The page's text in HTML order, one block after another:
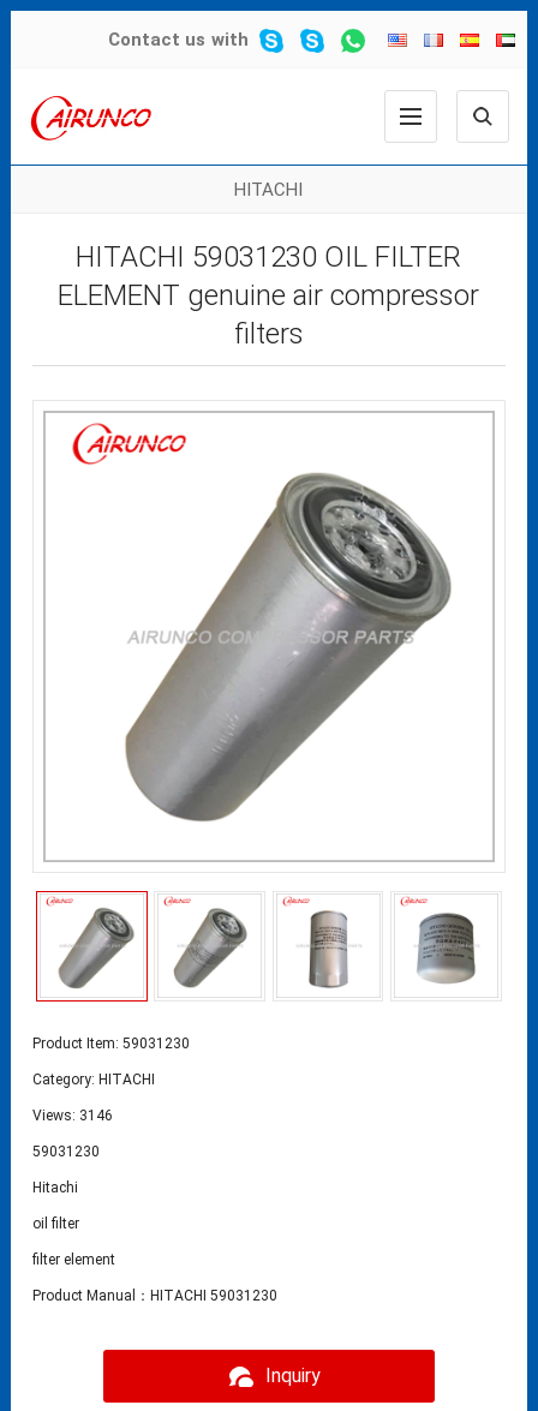
Contact us with
HITACHI
HITACHI 59031230 OIL FILTER
ELEMENT genuine air compressor
filters
Product Item: 59031230
Category: HITACHI
Views: 3146
59031230
Hitachi
oil filter
filter element
Product Manual：HITACHI 59031230
Inquiry